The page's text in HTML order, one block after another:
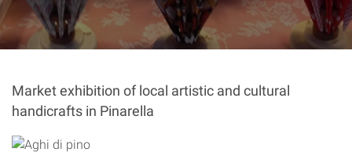
Market exhibition of local artistic and cultural
handicrafts in Pinarella